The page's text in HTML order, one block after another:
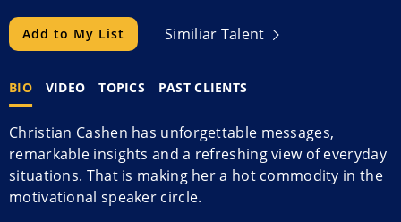
Add to My List Similiar Talent
BIO VIDEO TOPICS PAST CLIENTS
Christian Cashen has unforgettable messages,
remarkable insights and a refreshing view of everyday
situations. That is making her a hot commodity in the
motivational speaker circle.